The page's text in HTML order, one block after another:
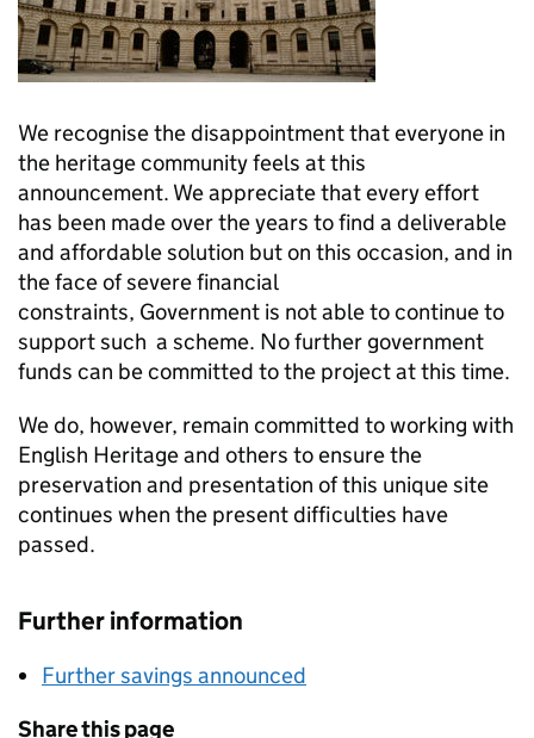
We recognise the disappointment that everyone in
the heritage community feels at this
announcement. We appreciate that every effort
has been made over the years to find a deliverable
and affordable solution but on this occasion, and in
the face of severe financial
constraints, Government is not able to continue to
support such a scheme. No further government
funds can be committed to the project at this time.
We do, however, remain committed to working with
English Heritage and others to ensure the
preservation and presentation of this unique site
continues when the present difficulties have
passed.
Further information
Further savings announced
Share this page